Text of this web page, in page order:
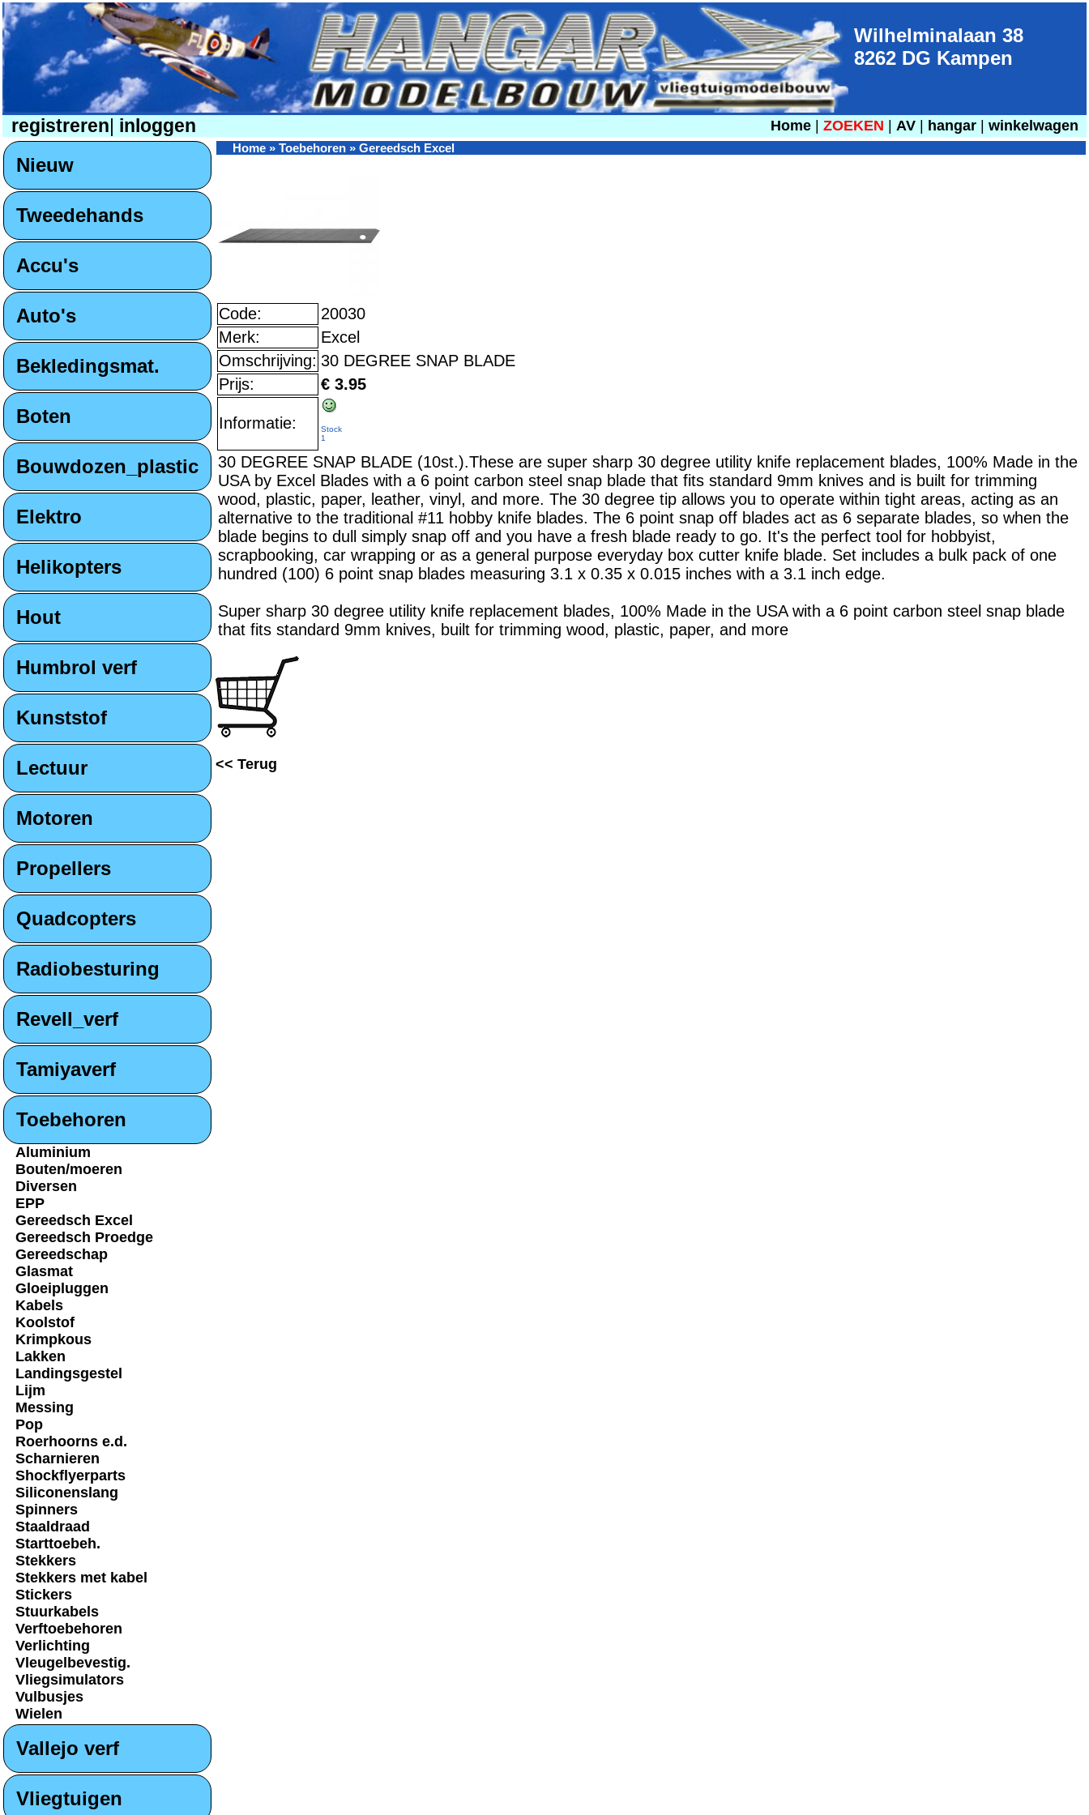
Wilhelminalaan 38
8262 DG Kampen
registreren inloggen Home ZOEKEN AV hangar winkelwagen
Nieuw
Tweedehands
Accu's
Auto's
Bekledingsmat.
Boten
Bouwdozen_plastic
Elektro
Helikopters
Hout
Humbrol verf
Kunststof
Lectuur
Motoren
Propellers
Quadcopters
Radiobesturing
Revell_verf
Tamiyaverf
Toebehoren
Aluminium
Bouten/moeren
Diversen
EPP
Gereedsch Excel
Gereedsch Proedge
Gereedschap
Glasmat
Gloeipluggen
Kabels
Koolstof
Krimpkous
Lakken
Landingsgestel
Lijm
Messing
Pop
Roerhoorns e.d.
Scharnieren
Shockflyerparts
Siliconenslang
Spinners
Staaldraad
Starttoebeh.
Stekkers
Stekkers met kabel
Stickers
Stuurkabels
Verftoebehoren
Verlichting
Vleugelbevestig.
Vliegsimulators
Vulbusjes
Wielen
Vallejo verf
Vliegtuigen
Home » Toebehoren » Gereedsch Excel
Code:
20030
Merk:
Excel
Omschrijving: 30 DEGREE SNAP BLADE
Prijs:
€ 3.95
Informatie:
Stock
1
30 DEGREE SNAP BLADE (10st.).These are super sharp 30 degree utility knife replacement blades, 100% Made in the
USA by Excel Blades with a 6 point carbon steel snap blade that fits standard 9mm knives and is built for trimming
wood, plastic, paper, leather, vinyl, and more. The 30 degree tip allows you to operate within tight areas, acting as an
alternative to the traditional #11 hobby knife blades. The 6 point snap off blades act as 6 separate blades, so when the
blade begins to dull simply snap off and you have a fresh blade ready to go. It's the perfect tool for hobbyist,
scrapbooking, car wrapping or as a general purpose everyday box cutter knife blade. Set includes a bulk pack of one
hundred (100) 6 point snap blades measuring 3.1 x 0.35 x 0.015 inches with a 3.1 inch edge.
Super sharp 30 degree utility knife replacement blades, 100% Made in the USA with a 6 point carbon steel snap blade
that fits standard 9mm knives, built for trimming wood, plastic, paper, and more
<< Terug